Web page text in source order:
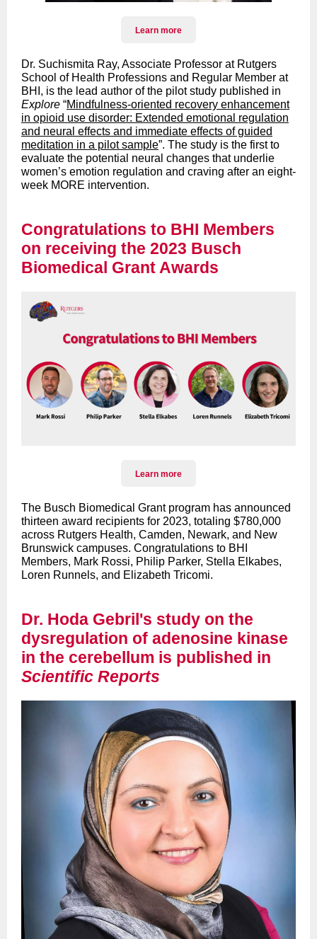
Learn more
Dr. Suchismita Ray, Associate Professor at Rutgers
School of Health Professions and Regular Member at
BHI, is the lead author of the pilot study published in
Explore “Mindfulness-oriented recovery enhancement
in opioid use disorder: Extended emotional regulation
and neural effects and immediate effects of guided
meditation in a pilot sample”. The study is the first to
evaluate the potential neural changes that underlie
women’s emotion regulation and craving after an eight-
week MORE intervention.
Congratulations to BHI Members
on receiving the 2023 Busch
Biomedical Grant Awards
Learn more
The Busch Biomedical Grant program has announced
thirteen award recipients for 2023, totaling $780,000
across Rutgers Health, Camden, Newark, and New
Brunswick campuses. Congratulations to BHI
Members, Mark Rossi, Philip Parker, Stella Elkabes,
Loren Runnels, and Elizabeth Tricomi.
Dr. Hoda Gebril's study on the
dysregulation of adenosine kinase
in the cerebellum is published in
Scientific Reports